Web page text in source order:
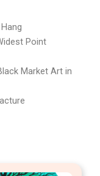
Point
Market Art in